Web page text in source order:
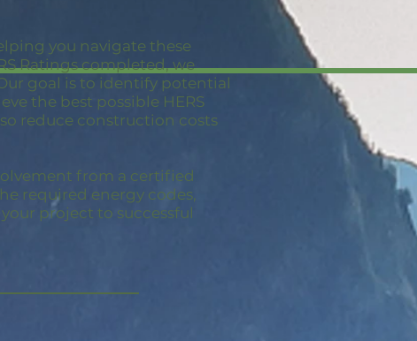
you navigate these
Ratings completed, we
goal is to identify potential
the best possible HERS
reduce construction costs
from a certified
required energy codes,
project to successful